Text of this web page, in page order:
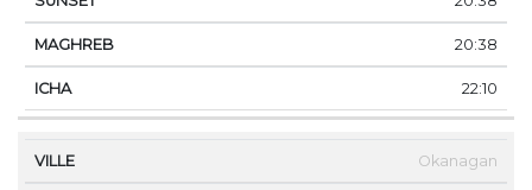
20:38
22:10
Okanagan